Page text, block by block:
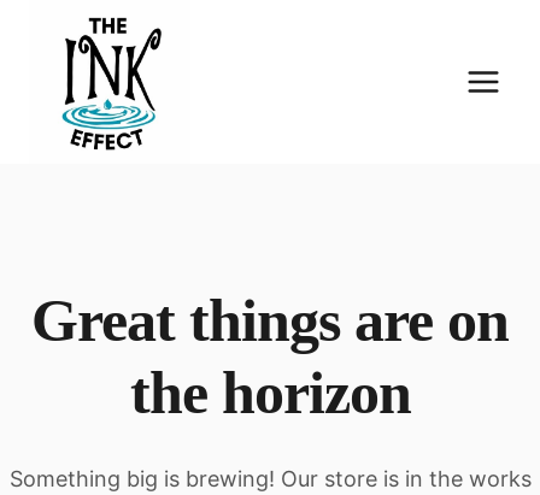
content
Great things are on
the horizon
Something big is brewing! Our store is in the works